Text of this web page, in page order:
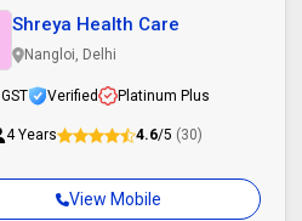
View Mobile
Shreya Health Care
Nangloi, Delhi
GST Verified Platinum Plus
4 Years 4.6/5 (30)